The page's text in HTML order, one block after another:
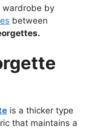
wardrobe by
between
is a thicker type
that maintains a